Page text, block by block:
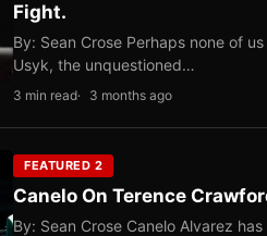
Fight.
By: Sean Crose Perhaps none of
Usyk, the unquestioned…
3 min read 3 months ago
FEATURED 2
Canelo On Terence
By: Sean Crose Canelo Alvarez